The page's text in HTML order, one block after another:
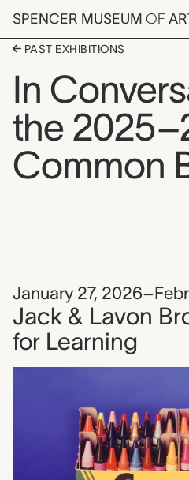
Skip to main content
SPENCER MUSEUM OF
PAST EXHIBITIONS
In
the
Common
January 27,
Jack & Lavon
for Learning